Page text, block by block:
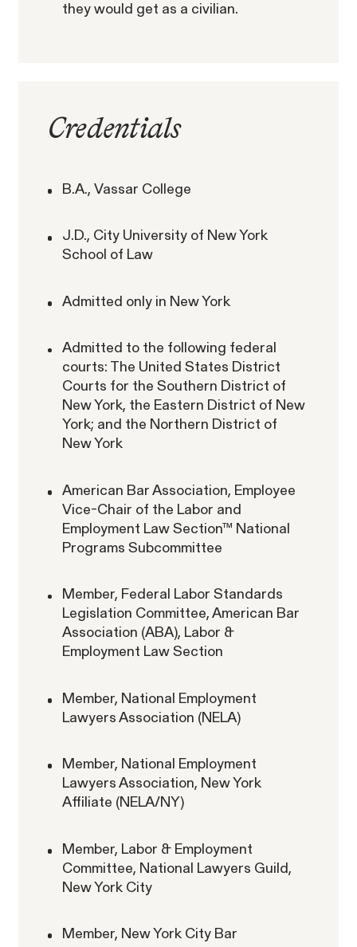
Pregnancy, Family & Caregiving Rights
Rotondo v. JPMorgan
Unpaid Wages
RESOLVED CASE
Strauch v. Computer Science
Corp.
Overtime Rights & Exempt Misclassification
Unpaid Wages
they would get as a civilian.
Credentials
B.A., Vassar College
J.D., City University of New York
School of Law
Admitted only in New York
Admitted to the following federal
courts: The United States District
Courts for the Southern District of
New York, the Eastern District of New
York; and the Northern District of
New York
American Bar Association, Employee
Vice-Chair of the Labor and
Employment Law Section™ National
Programs Subcommittee
Member, Federal Labor Standards
Legislation Committee, American Bar
Association (ABA), Labor &
Employment Law Section
Member, National Employment
Lawyers Association (NELA)
Member, National Employment
Lawyers Association, New York
Affiliate (NELA/NY)
Member, Labor & Employment
Committee, National Lawyers Guild,
New York City
Member, New York City Bar